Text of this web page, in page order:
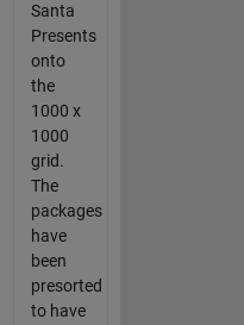
Santa
Presents
onto
the
1000 x
1000
grid.
The
packages
have
been
presorted
to have